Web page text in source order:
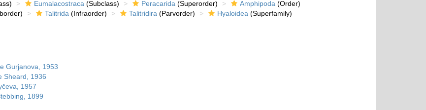
Eumalacostraca (Subclass) Peracarida (Superorder) Amphipoda (Order)
Talitrida (Infraorder) Talitridira (Parvorder) Hyaloidea (Superfamily)
Gurjanova, 1953
Sheard, 1936
1957
1899